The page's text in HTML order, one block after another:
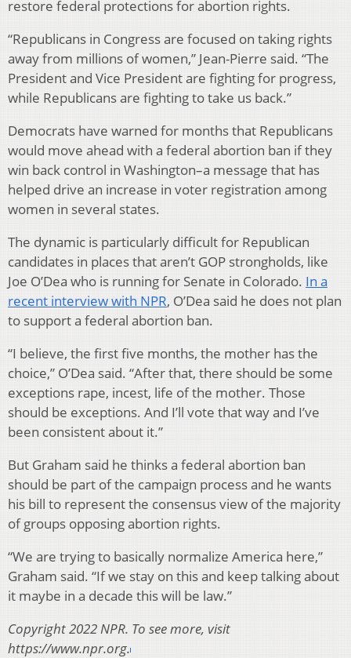
restore federal protections for abortion rights.
“Republicans in Congress are focused on taking rights
away from millions of women,” Jean-Pierre said. “The
President and Vice President are fighting for progress,
while Republicans are fighting to take us back.”
Democrats have warned for months that Republicans
would move ahead with a federal abortion ban if they
win back control in Washington–a message that has
helped drive an increase in voter registration among
women in several states.
The dynamic is particularly difficult for Republican
candidates in places that aren’t GOP strongholds, like
Joe O’Dea who is running for Senate in Colorado. In a
recent interview with NPR, O’Dea said he does not plan
to support a federal abortion ban.
“I believe, the first five months, the mother has the
choice,” O’Dea said. “After that, there should be some
exceptions rape, incest, life of the mother. Those
should be exceptions. And I’ll vote that way and I’ve
been consistent about it.”
But Graham said he thinks a federal abortion ban
should be part of the campaign process and he wants
his bill to represent the consensus view of the majority
of groups opposing abortion rights.
“We are trying to basically normalize America here,”
Graham said. “If we stay on this and keep talking about
it maybe in a decade this will be law.”
Copyright 2022 NPR. To see more, visit
https://www.npr.org.